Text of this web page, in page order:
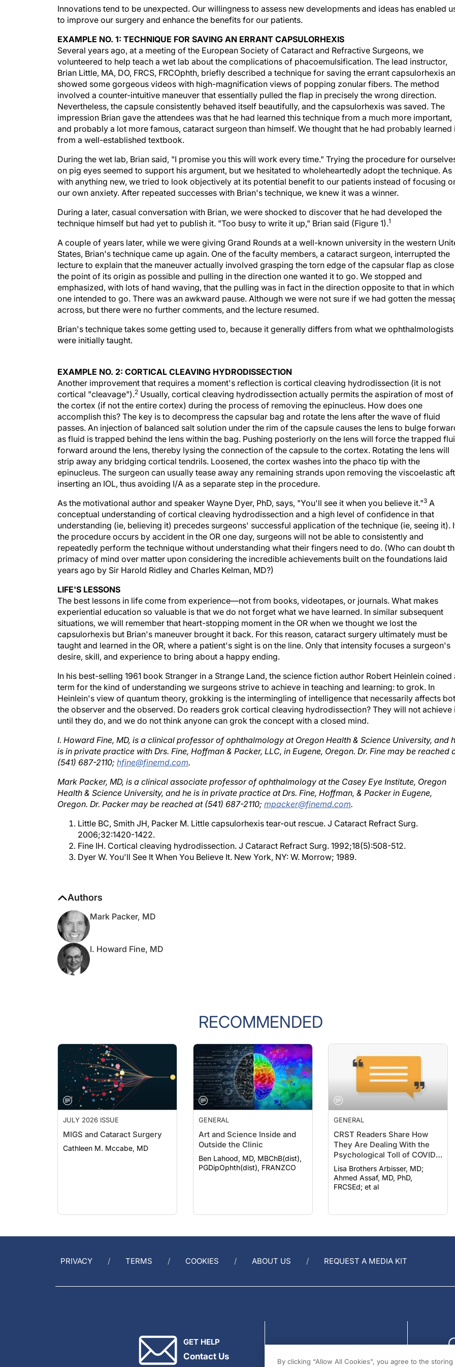
Innovations tend to be unexpected. Our willingness to assess new developments and ideas has enabled
to improve our surgery and enhance the benefits for our patients.
EXAMPLE NO. 1: TECHNIQUE FOR SAVING AN ERRANT CAPSULORHEXIS
Several years ago, at a meeting of the European Society of Cataract and Refractive Surgeons, we
volunteered to help teach a wet lab about the complications of phacoemulsification. The lead instructor,
Brian Little, MA, DO, FRCS, FRCOphth, briefly described a technique for saving the errant capsulorhexis
showed some gorgeous videos with high-magnification views of popping zonular fibers. The method
involved a counter-intuitive maneuver that essentially pulled the flap in precisely the wrong direction.
Nevertheless, the capsule consistently behaved itself beautifully, and the capsulorhexis was saved. The
impression Brian gave the attendees was that he had learned this technique from a much more important,
and probably a lot more famous, cataract surgeon than himself. We thought that he had probably learned
from a well-established textbook.
During the wet lab, Brian said, "I promise you this will work every time." Trying the procedure for
on pig eyes seemed to support his argument, but we hesitated to wholeheartedly adopt the technique. As
with anything new, we tried to look objectively at its potential benefit to our patients instead of focusing
our own anxiety. After repeated successes with Brian's technique, we knew it was a winner.
During a later, casual conversation with Brian, we were shocked to discover that he had developed the
technique himself but had yet to publish it. "Too busy to write it up," Brian said (Figure 1).1
A couple of years later, while we were giving Grand Rounds at a well-known university in the western
States, Brian's technique came up again. One of the faculty members, a cataract surgeon, interrupted the
lecture to explain that the maneuver actually involved grasping the torn edge of the capsular flap as
the point of its origin as possible and pulling in the direction one wanted it to go. We stopped and
emphasized, with lots of hand waving, that the pulling was in fact in the direction opposite to that in which
one intended to go. There was an awkward pause. Although we were not sure if we had gotten the
across, but there were no further comments, and the lecture resumed.
Brian's technique takes some getting used to, because it generally differs from what we ophthalmologists
were initially taught.
Another improvement that requires a moment's reflection is cortical cleaving hydrodissection (it is not
cortical "cleavage").2Usually, cortical cleaving hydrodissection actually permits the aspiration of most of
the cortex (if not the entire cortex) during the process of removing the epinucleus. How does one
accomplish this? The key is to decompress the capsular bag and rotate the lens after the wave of fluid
passes. An injection of balanced salt solution under the rim of the capsule causes the lens to bulge forward
as fluid is trapped behind the lens within the bag. Pushing posteriorly on the lens will force the trapped
forward around the lens, thereby lysing the connection of the capsule to the cortex. Rotating the lens will
strip away any bridging cortical tendrils. Loosened, the cortex washes into the phaco tip with the
epinucleus. The surgeon can usually tease away any remaining strands upon removing the viscoelastic
inserting an IOL, thus avoiding I/A as a separate step in the procedure.
conceptual understanding of cortical cleaving hydrodissection and a high level of confidence in that
understanding (ie, believing it) precedes surgeons' successful application of the technique (ie, seeing it). If
the procedure occurs by accident in the OR one day, surgeons will not be able to consistently and
repeatedly perform the technique without understanding what their fingers need to do. (Who can doubt the
primacy of mind over matter upon considering the incredible achievements built on the foundations laid
years ago by Sir Harold Ridley and Charles Kelman, MD?)
The best lessons in life come from experience—not from books, videotapes, or journals. What makes
experiential education so valuable is that we do not forget what we have learned. In similar subsequent
situations, we will remember that heart-stopping moment in the OR when we thought we lost the
capsulorhexis but Brian's maneuver brought it back. For this reason, cataract surgery ultimately must be
taught and learned in the OR, where a patient's sight is on the line. Only that intensity focuses a surgeon's
desire, skill, and experience to bring about a happy ending.
term for the kind of understanding we surgeons strive to achieve in teaching and learning: to grok. In
Heinlein's view of quantum theory, grokking is the intermingling of intelligence that necessarily affects both
the observer and the observed. Do readers grok cortical cleaving hydrodissection? They will not achieve
until they do, and we do not think anyone can grok the concept with a closed mind.
is in private practice with Drs. Fine, Hoffman & Packer, LLC, in Eugene, Oregon. Dr. Fine may be reached
(541) 687-2110;hfine@finemd.com
Health & Science University, and he is in private practice at Drs. Fine, Hoffman, & Packer in Eugene,
Oregon. Dr. Packer may be reached at (541) 687-2110;mpacker@finemd.com.
2006;32:1420-1422.
Fine IH. Cortical cleaving hydrodissection. J Cataract Refract Surg. 1992;18(5):508-512.
Dyer W. You'll See It When You Believe It. New York, NY: W. Morrow; 1989.
RECOMMENDED
JULY 2026 ISSUE
MIGS and Cataract Surgery
Cathleen M. Mccabe, MD
GENERAL
Art and Science Inside and
Outside the Clinic
Ben Lahood, MD, MBChB(dist),
PGDipOphth(dist), FRANZCO
GENERAL
CRST Readers Share How
They Are Dealing With the
Psychological Toll of COVID-
19
Lisa Brothers Arbisser, MD;
Ahmed Assaf, MD, PhD,
FRCSEd; et al
PRIVACY TERMS COOKIES ABOUT US REQUEST A MEDIA KIT
GET HELP
Contact Us By clicking “Allow All Cookies”, you agree to the